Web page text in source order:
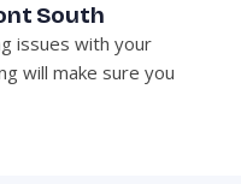
South
issues with your
will make sure you